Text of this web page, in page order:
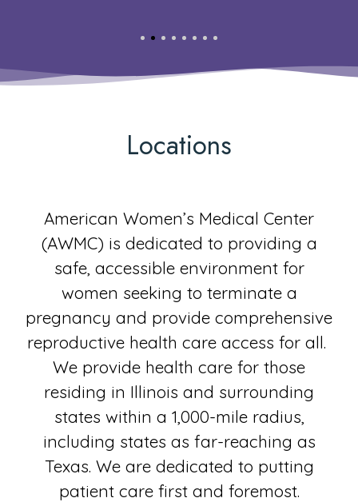
Locations
American Women’s Medical Center
(AWMC) is dedicated to providing a
safe, accessible environment for
women seeking to terminate a
pregnancy and provide comprehensive
reproductive health care access for all.
We provide health care for those
residing in Illinois and surrounding
states within a 1,000-mile radius,
including states as far-reaching as
Texas. We are dedicated to putting
patient care first and foremost.